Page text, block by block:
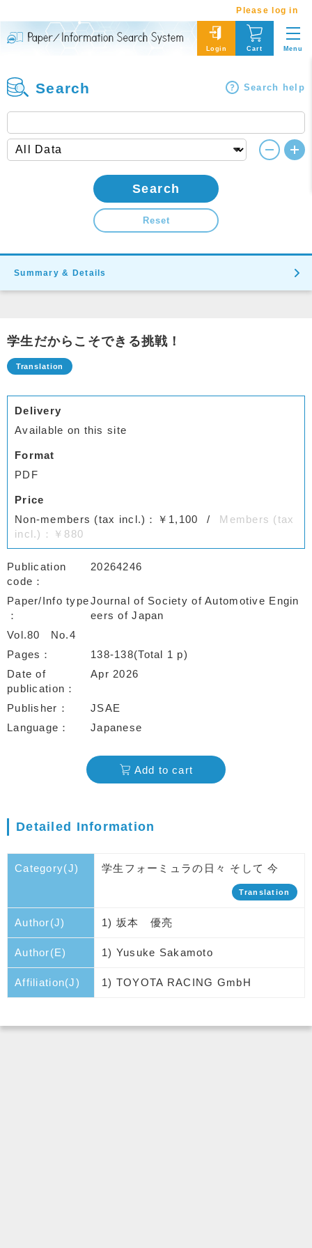
Please log in
Login Cart Menu
Search Search help
Search
Reset
Summary & Details
学生だからこそできる挑戦！
Delivery
Available on this site
Format
PDF
Price
Non-members (tax incl.)：￥1,100
Members (tax
incl.)：￥880
Publication
code
20264246
Paper/Info typeJournal of Society of Automotive Engin
eers of Japan
Vol.80
No.4
Pages
138-138(Total 1 p)
Date of
publication
Apr 2026
Publisher
JSAE
Language
Japanese
Add to cart
Detailed Information
Category(J) 学生フォーミュラの日々 そして 今
Translation
Author(J) 1) 坂本 優亮
Author(E) 1) Yusuke Sakamoto
Affiliation(J) 1) TOYOTA RACING GmbH